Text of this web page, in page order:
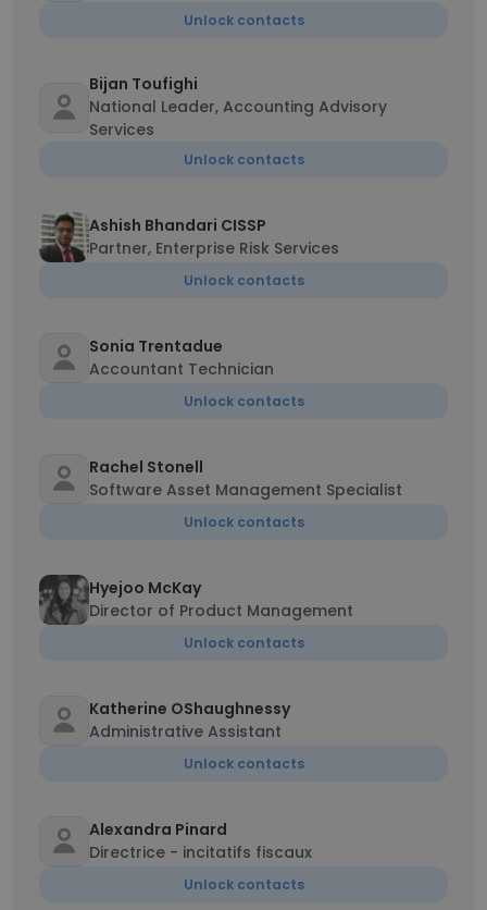
Unlock contacts
Bijan Toufighi
National Leader, Accounting Advisory
Services
Unlock contacts
Ashish Bhandari CISSP
Partner, Enterprise Risk Services
Unlock contacts
Sonia Trentadue
Accountant Technician
Unlock contacts
Rachel Stonell
Software Asset Management Specialist
Unlock contacts
Hyejoo McKay
Director of Product Management
Unlock contacts
Katherine OShaughnessy
Administrative Assistant
Unlock contacts
Alexandra Pinard
Directrice - incitatifs fiscaux
Unlock contacts